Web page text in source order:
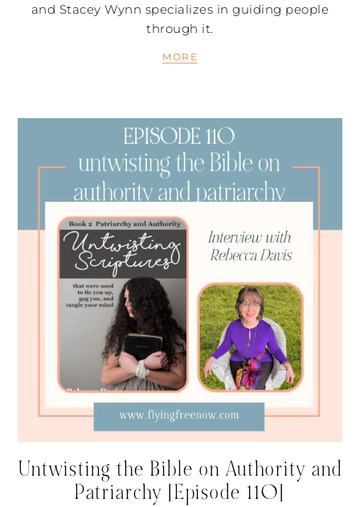
and Stacey Wynn specializes in guiding people
through it.
MORE
Untwisting the Bible on Authority and
Patriarchy [Episode 110]